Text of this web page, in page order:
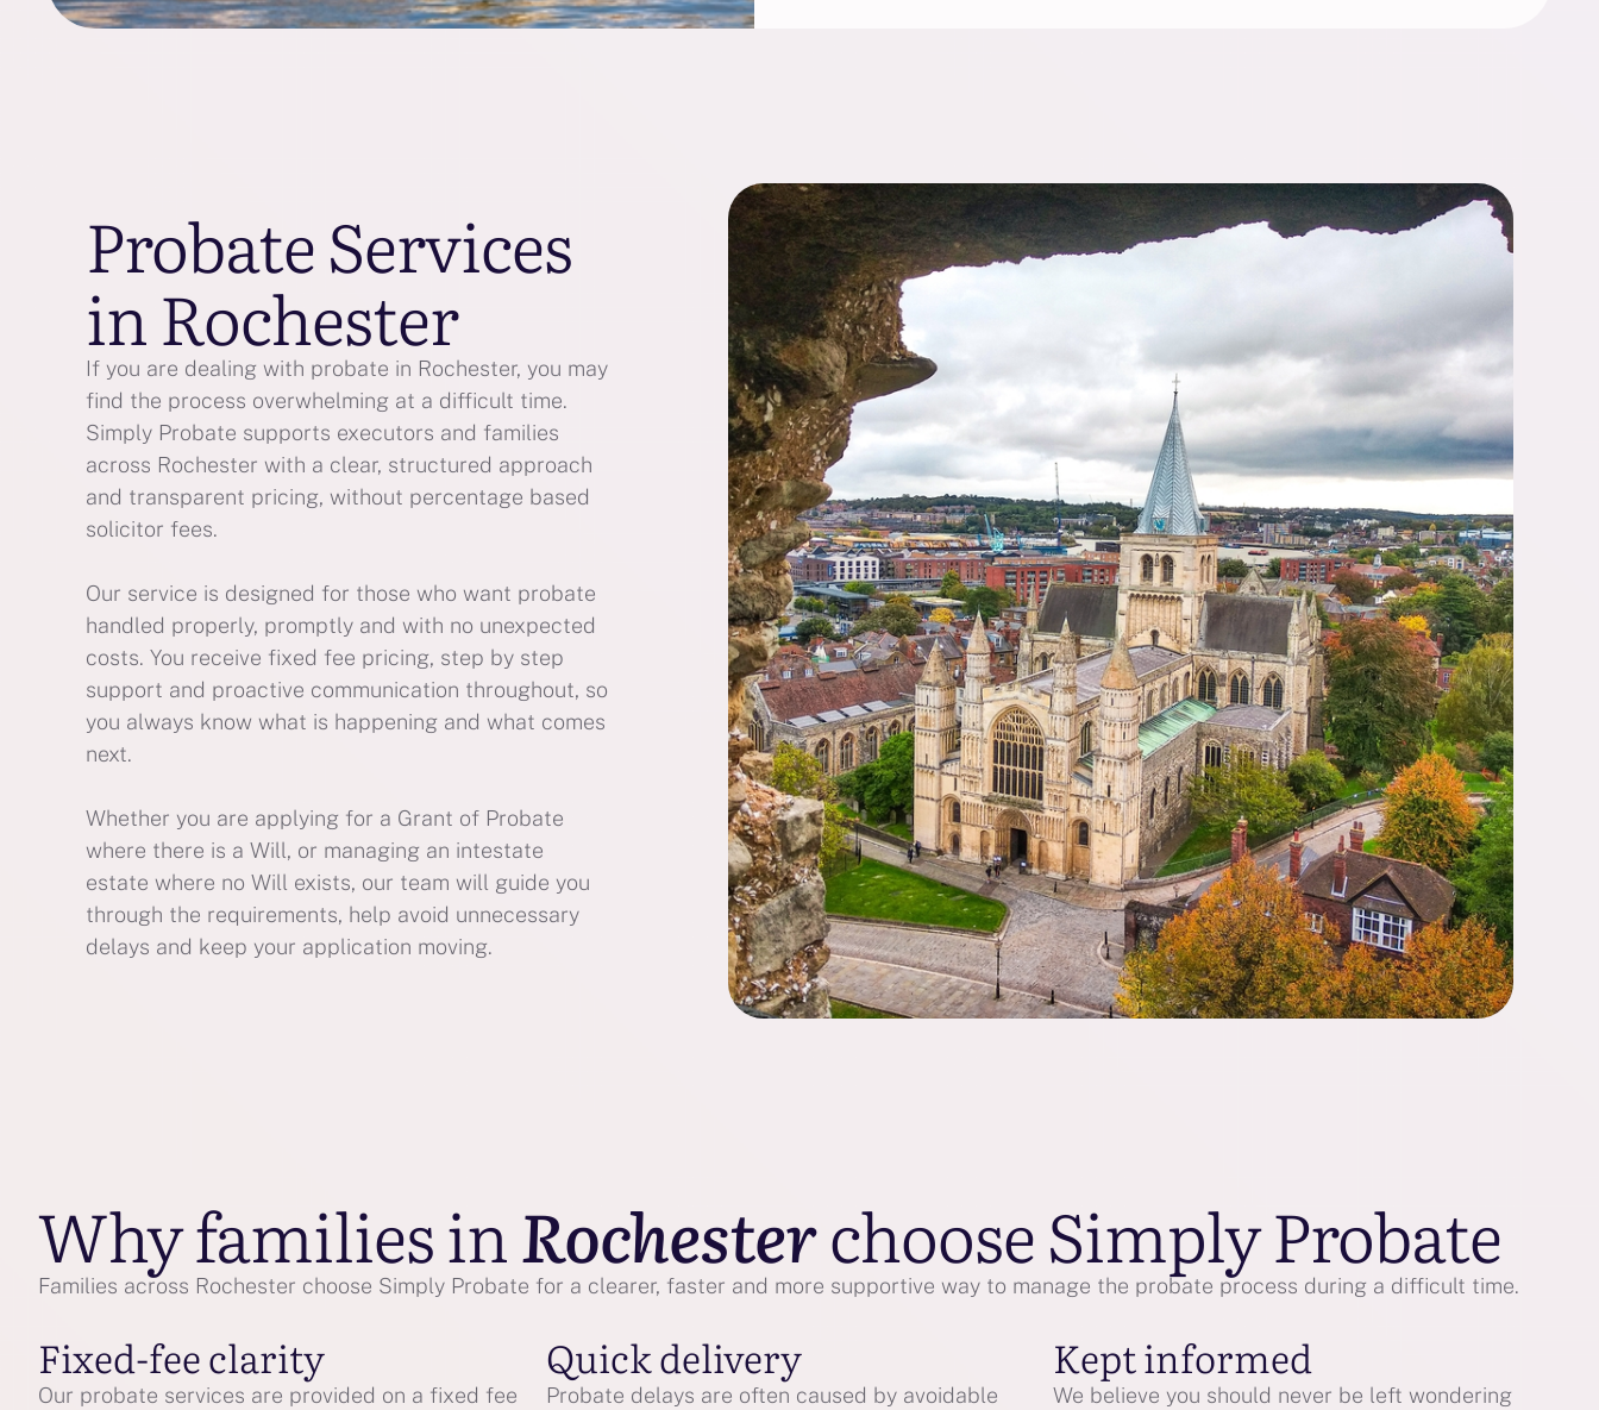
Probate Services
in Rochester
If you are dealing with probate in Rochester, you may
find the process overwhelming at a difficult time.
Simply Probate supports executors and families
across Rochester with a clear, structured approach
and transparent pricing, without percentage based
solicitor fees.
Our service is designed for those who want probate
handled properly, promptly and with no unexpected
costs. You receive fixed fee pricing, step by step
support and proactive communication throughout, so
you always know what is happening and what comes
next.
Whether you are applying for a Grant of Probate
where there is a Will, or managing an intestate
estate where no Will exists, our team will guide you
through the requirements, help avoid unnecessary
delays and keep your application moving.
Why families inRochesterchoose Simply Probate
Families across Rochester choose Simply Probate for a clearer, faster and more supportive way to manage the probate process during a difficult time.
Fixed-fee clarity
Our probate services are provided on a fixed fee
Quick delivery
Probate delays are often caused by avoidable
Kept informed
We believe you should never be left wondering